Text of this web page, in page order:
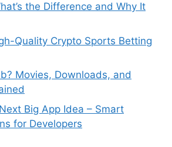
the Difference and Why It
Quality Crypto Sports Betting
Movies, Downloads, and
Big App Idea – Smart
for Developers